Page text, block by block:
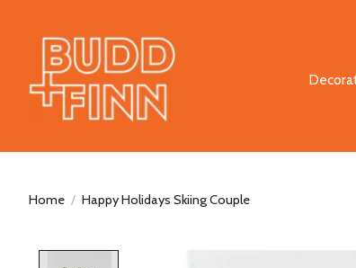
Home / Happy Holidays Skiing Couple